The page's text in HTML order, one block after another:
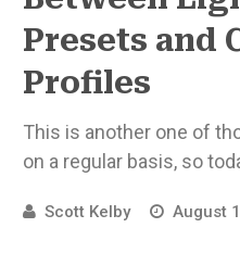
Presets and
Profiles
This is another one of
on a regular basis, so
Scott Kelby August